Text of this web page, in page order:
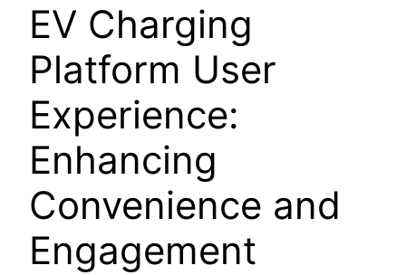
EV Charging
Platform User
Experience:
Enhancing
Convenience and
Engagement